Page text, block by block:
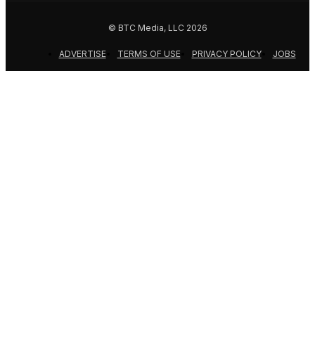
© BTC Media, LLC 2026
ADVERTISE TERMS OF USE PRIVACY POLICY JOBS